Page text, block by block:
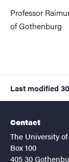
Professor
of Gothenburg
Last modified
Contact
The University
Box 100
405 30